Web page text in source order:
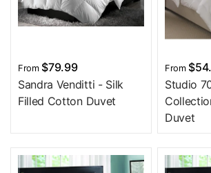
From$79.99
Sandra Venditti - Silk
Filled Cotton Duvet
From
Studio
Duvet